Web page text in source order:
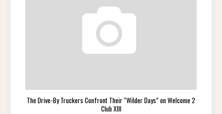
The Drive-By Truckers Confront Their “Wilder Days” on Welcome 2
Club XIII